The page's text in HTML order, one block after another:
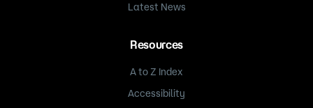
Latest News
Resources
A to Z Index
Accessibility